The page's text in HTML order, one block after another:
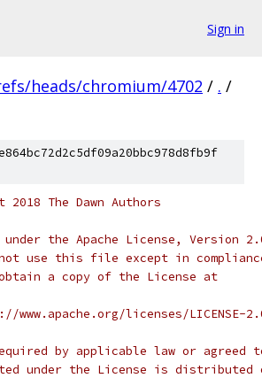
Sign in
heads/chromium/4702 / . /
2018 The Dawn Authors
under the Apache License, Version
not use this file except in
obtain a copy of the License at
licenses/LICENSE-
by applicable law or
under the License is distributed